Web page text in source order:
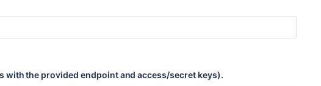
with the provided endpoint and access/secret keys).